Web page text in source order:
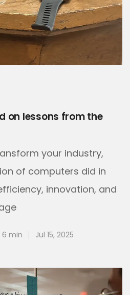
on lessons from the
your industry,
of computers did in
innovation, and
6 min Jul 15, 2025